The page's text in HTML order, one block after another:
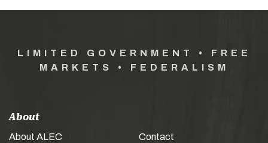
LIMITED GOVERNMENT • FREE
MARKETS • FEDERALISM
About
About ALEC
Contact